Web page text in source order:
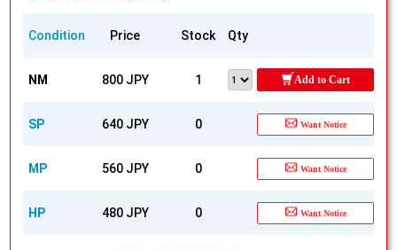
Condition Price Stock Qty
NM 800 JPY 1 Add to Cart
SP 640 JPY 0 Want Notice
MP 560 JPY 0 Want Notice
HP 480 JPY 0 Want Notice